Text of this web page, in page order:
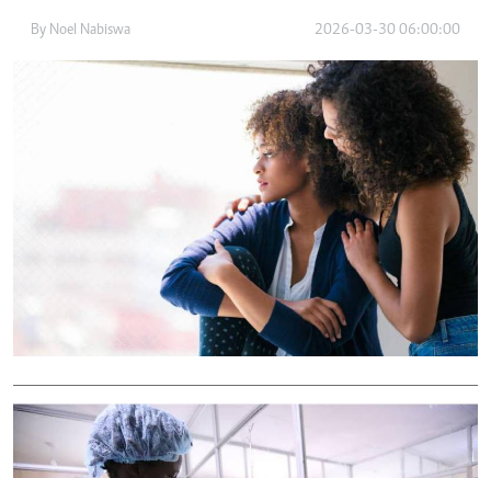
By Noel Nabiswa 2026-03-30 06:00:00